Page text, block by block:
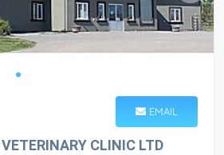
EMAIL
CLINIC LTD